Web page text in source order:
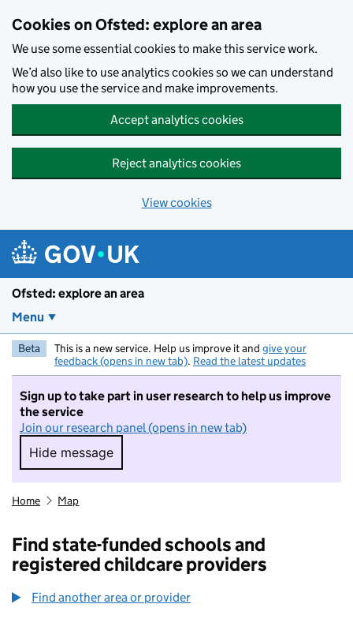
Cookies on Ofsted: explore an area
We use some essential cookies to make this service work.
We’d also like to use analytics cookies so we can understand
how you use the service and make improvements.
Accept analytics cookies
Reject analytics cookies
View cookies
Ofsted: explore an area
Menu
Beta This is a new service. Help us improve it and give your
feedback (opens in new tab). Read the latest updates
Sign up to take part in user research to help us improve
the service
Join our research panel (opens in new tab)
Hide message
Hide message. I do not want to take part in
Home Map
Find state-funded schools and
registered childcare providers
Find another area or provider